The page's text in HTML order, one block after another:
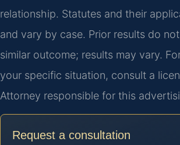
relationship. Statutes and their
and vary by case. Prior results do
similar outcome; results may vary.
your specific situation, consult a
Attorney responsible for this
Request a consultation